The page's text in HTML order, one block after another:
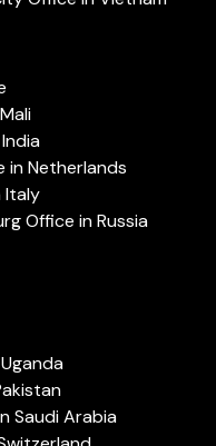
in Netherlands
Italy
Office in Russia
Saudi Arabia